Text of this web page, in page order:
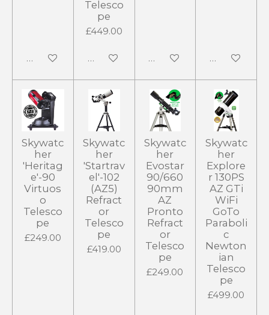
Notify me when available
Telesco
pe
£449.00
Notify me when availableNotify me when available
Notify me
Skywatc
her
'Heritag
e'-90
Virtuos
o
Telesco
pe
£249.00
Skywatc
her
'Startrav
el'-102
(AZ5)
Refract
or
Telesco
pe
£419.00
Skywatc
her
Evostar
90/660
90mm
AZ
Pronto
Refract
or
Telesco
pe
£249.00
Skywatc
her
Explore
r 130PS
AZ GTi
WiFi
GoTo
Paraboli
c
Newton
ian
Telesco
pe
£499.00